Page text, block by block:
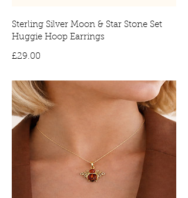
Sterling Silver Moon & Star Stone Set
Huggie Hoop Earrings
£29.00Price